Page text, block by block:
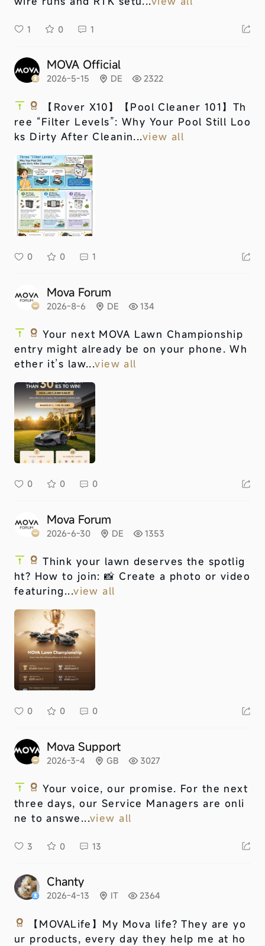
1 0 1
MOVA Official
2026-5-15 DE 2322
【Rover X10】
【Pool Cleaner 101】Th
ree “Filter Levels”: Why Your Pool Still Loo
ks Dirty After Cleanin...view all
0 0 1
Mova Forum
2026-8-6 DE 134
Your next MOVA Lawn Championship
entry might already be on your phone. Wh
ether it’s law...view all
0 0 0
Mova Forum
2026-6-30 DE 1353
Think your lawn deserves the spotlig
ht? How to join: 📸 Create a photo or video
featuring...view all
0 0 0
Mova Support
2026-3-4 GB 3027
Your voice, our promise. For the next
three days, our Service Managers are onli
ne to answe...view all
3 0 13
Chanty
2026-4-13 IT 2364
【MOVALife】 My Mova life? They are yo
ur products, every day they help me at ho